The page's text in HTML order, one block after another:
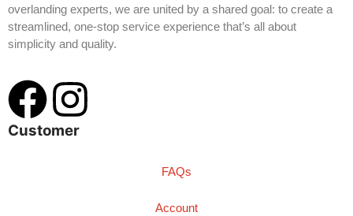
overlanding experts, we are united by a shared goal: to create a
streamlined, one-stop service experience that’s all about
simplicity and quality.
Customer
FAQs
Account